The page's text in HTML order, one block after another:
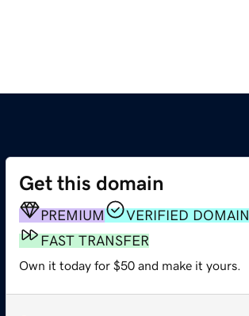
Get this domain
PREMIUM
VERIFIED DOMAIN
FAST TRANSFER
Own it today for $50 and make it yours.